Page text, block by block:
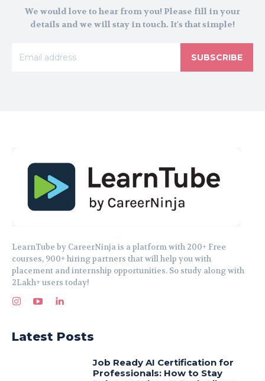
We would love to hear from you! Please fill in your
details and we will stay in touch. It's that simple!
SUBSCRIBE
LearnTube by CareerNinja is a platform with 200+ Free
courses, 900+ hiring partners that will help you with
placement and internship opportunities. So study along with
2Lakh+ users today!
Latest Posts
Job Ready AI Certification for
Professionals: How to Stay